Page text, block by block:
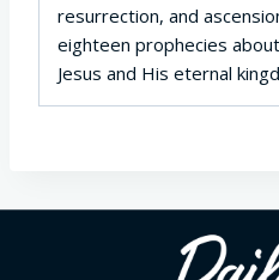
resurrection, and
eighteen prophecies
Jesus and His eternal